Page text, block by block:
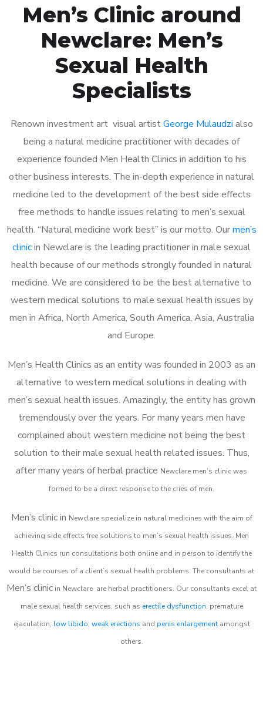
Men’s Clinic around
Newclare: Men’s
Sexual Health
Specialists
Renown investment art visual artistGeorge Mulaudzi also
being a natural medicine practitioner with decades of
experience founded Men Health Clinics in addition to his
other business interests. The in-depth experience in natural
medicine led to the development of the best side effects
free methods to handle issues relating to men’s sexual
health. “Natural medicine work best” is our motto. Ourmen’s
clinicin Newclare is the leading practitioner in male sexual
health because of our methods strongly founded in natural
medicine. We are considered to be the best alternative to
western medical solutions to male sexual health issues by
men in Africa, North America, South America, Asia, Australia
and Europe.
Men’s Health Clinics as an entity was founded in 2003 as an
alternative to western medical solutions in dealing with
men’s sexual health issues. Amazingly, the entity has grown
tremendously over the years. For many years men have
complained about western medicine not being the best
solution to their male sexual health related issues. Thus,
after many years of herbal practice Newclare men’s clinic was
formed to be a direct response to the cries of men.
Men’s clinic in Newclare specialize in natural medicines with the aim of
achieving side effects free solutions to men’s sexual health issues. Men
Health Clinics run consultations both online and in person to identify the
would be courses of a client’s sexual health problems. The consultants at
Men’s clinic in Newclare are herbal practitioners. Our consultants excel at
male sexual health services, such as erectile dysfunction, premature
ejaculation, low libido, weak erections and penis enlargementamongst
others.